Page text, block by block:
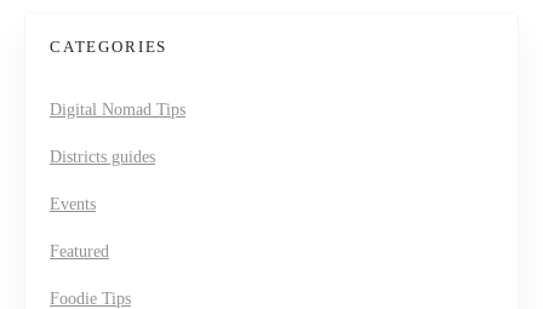
CATEGORIES
Digital Nomad Tips
Districts guides
Events
Featured
Foodie Tips